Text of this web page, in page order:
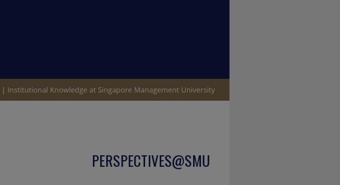
PERSPECTIVES@SMU